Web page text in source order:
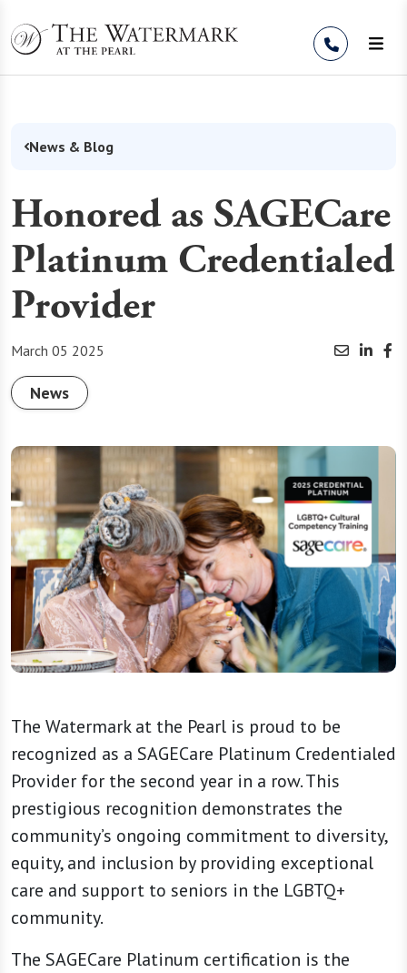
News & Blog
Honored as SAGECare
Platinum Credentialed
Provider
March 05 2025
News
The Watermark at the Pearl is proud to be
recognized as a SAGECare Platinum Credentialed
Provider for the second year in a row. This
prestigious recognition demonstrates the
community’s ongoing commitment to diversity,
equity, and inclusion by providing exceptional
care and support to seniors in the LGBTQ+
community.
The SAGECare Platinum certification is the